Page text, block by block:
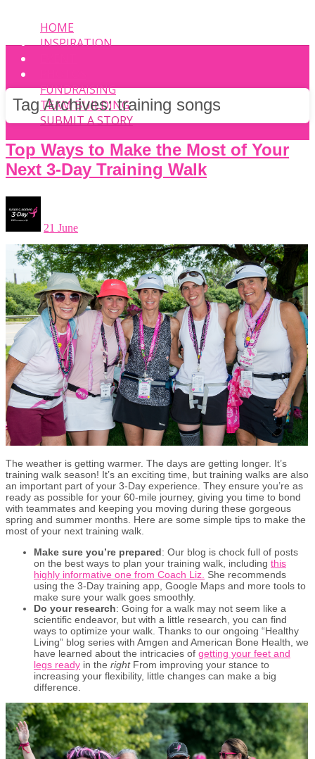
HOME
INSPIRATION
FUNDRAISING
TEAM BUILDING
SUBMIT A STORY
Tag Archives:training songs
Top Ways to Make the Most of Your
Next 3-Day Training Walk
21 June
The weather is getting warmer. The days are getting longer. It’s
training walk season! It’s an exciting time, but training walks are also
an important part of your 3-Day experience. They ensure you’re as
ready as possible for your 60-mile journey, giving you time to bond
with teammates and keeping you moving during these gorgeous
spring and summer months. Here are some simple tips to make the
most of your next training walk.
Make sure you’re prepared: Our blog is chock full of posts
on the best ways to plan your training walk, including this
highly informative one from Coach Liz. She recommends
using the 3-Day training app, Google Maps and more tools to
make sure your walk goes smoothly.
Do your research: Going for a walk may not seem like a
scientific endeavor, but with a little research, you can find
ways to optimize your walk. Thanks to our ongoing “Healthy
Living” blog series with Amgen and American Bone Health, we
have learned about the intricacies of getting your feet and
legs ready in the rightFrom improving your stance to
increasing your flexibility, little changes can make a big
difference.